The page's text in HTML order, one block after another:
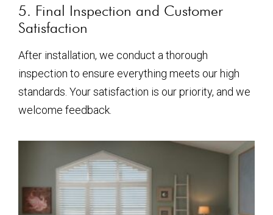
5. Final Inspection and Customer
Satisfaction
After installation, we conduct a thorough
inspection to ensure everything meets our high
standards. Your satisfaction is our priority, and we
welcome feedback.